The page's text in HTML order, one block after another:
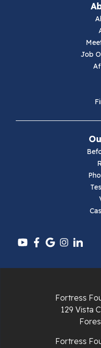
Pulaski
Radford
Job
Fortress
129 Vista
Fortress